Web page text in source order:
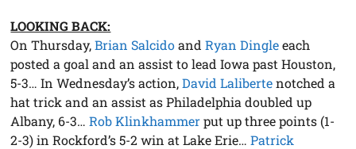
LOOKING BACK:
On Thursday,Brian SalcidoandRyan Dingleeach
posted a goal and an assist to lead Iowa past Houston,
5-3… In Wednesday’s action,David Lalibertenotched a
hat trick and an assist as Philadelphia doubled up
Albany, 6-3…Rob Klinkhammerput up three points (1-
2-3) in Rockford’s 5-2 win at Lake Erie…Patrick